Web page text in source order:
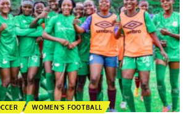
WOMEN'S FOOTBALL